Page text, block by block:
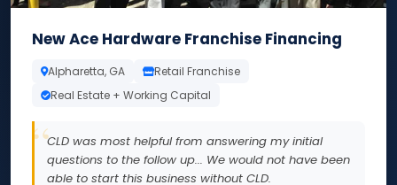
New Ace Hardware Franchise Financing
Alpharetta, GA
Retail Franchise
Real Estate + Working Capital
CLD was most helpful from answering my initial
questions to the follow up... We would not have been
able to start this business without CLD.